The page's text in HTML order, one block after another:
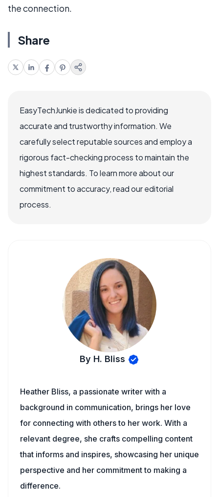
the connection.
Share
EasyTechJunkie is dedicated to providing
accurate and trustworthy information. We
carefully select reputable sources and employ a
rigorous fact-checking process to maintain the
highest standards. To learn more about our
commitment to accuracy, read our editorial
process.
By H. Bliss
Heather Bliss, a passionate writer with a
background in communication, brings her love
for connecting with others to her work. With a
relevant degree, she crafts compelling content
that informs and inspires, showcasing her unique
perspective and her commitment to making a
difference.